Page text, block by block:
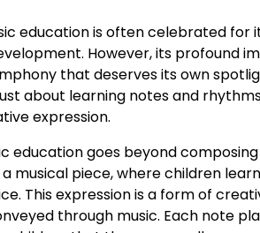
education is often celebrated
However, its profound
that deserves its own
about learning notes and
expression.
education goes beyond
musical piece, where children
This expression is a form of
through music. Each note